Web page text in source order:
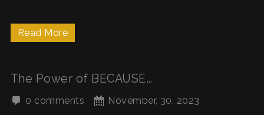
Read More
The Power of BECAUSE…
0 comments November, 30, 2023